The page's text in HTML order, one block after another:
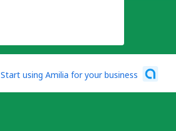
Start using Amilia for your business